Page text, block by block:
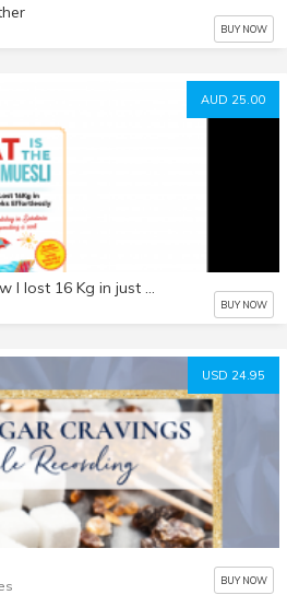
BUY NOW
AUD 25.00
FAT is the new Muesli: How I lost 16 Kg in just 8 weeks, Effortlessly - and got a holiday in Sardinia without spending a cent
BUY NOW
USD 24.95
BUY NOW